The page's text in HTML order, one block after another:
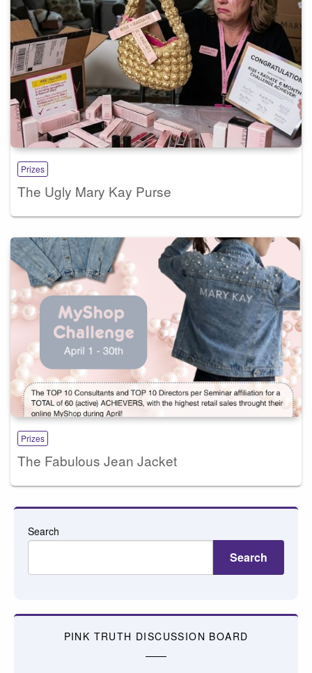
Prizes
The Ugly Mary Kay Purse
Prizes
The Fabulous Jean Jacket
Search
Search
PINK TRUTH DISCUSSION BOARD